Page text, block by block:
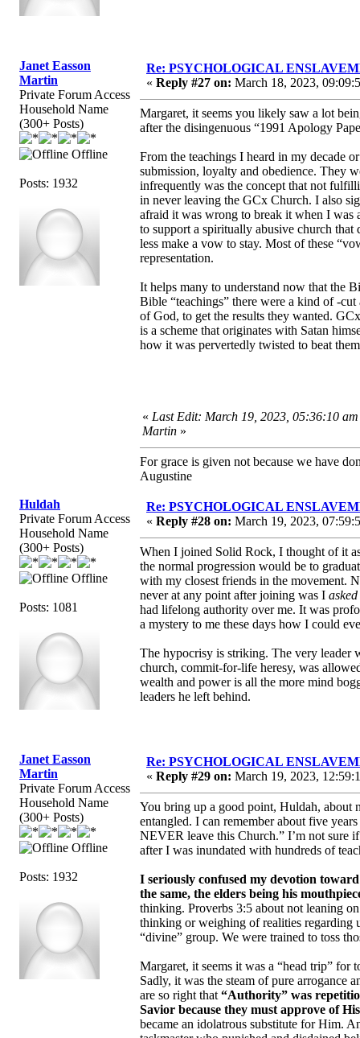
Janet Easson
Martin
Private Forum Access
Household Name
(300+ Posts)
Offline
Posts: 1932
Re: PSYCHOLOGICAL
« Reply #27 on: March 18, 2023,
Margaret, it seems you likely saw a lot
after the disingenuous “1991 Apology
From the teachings I heard in my decade
submission, loyalty and obedience. They
infrequently was the concept that not
in never leaving the GCx Church. I also
afraid it was wrong to break it when I was
to support a spiritually abusive church that
less make a vow to stay. Most of these
representation.
It helps many to understand now that the
Bible “teachings” there were a kind of -
of God, to get the results they wanted.
is a scheme that originates with Satan
how it was pervertedly twisted to beat
« Last Edit: March 19, 2023, 05:36:10 am
Martin »
For grace is given not because we have
Augustine
Huldah
Private Forum Access
Household Name
(300+ Posts)
Offline
Posts: 1081
Re: PSYCHOLOGICAL
« Reply #28 on: March 19, 2023,
When I joined Solid Rock, I thought of it
the normal progression would be to
with my closest friends in the movement.
never at any point after joining was I asked
had lifelong authority over me. It was
a mystery to me these days how I could
The hypocrisy is striking. The very leader
church, commit-for-life heresy, was
wealth and power is all the more mind
leaders he left behind.
Janet Easson
Martin
Private Forum Access
Household Name
(300+ Posts)
Offline
Posts: 1932
Re: PSYCHOLOGICAL
« Reply #29 on: March 19, 2023,
You bring up a good point, Huldah, about
entangled. I can remember about five
NEVER leave this Church.” I’m not sure
after I was inundated with hundreds of
I seriously confused my devotion
the same, the elders being his
thinking. Proverbs 3:5 about not leaning
thinking or weighing of realities regarding
“divine” group. We were trained to toss
Margaret, it seems it was a “head trip” for
Sadly, it was the steam of pure arrogance
are so right that “Authority” was
Savior because they must approve of
became an idolatrous substitute for Him.